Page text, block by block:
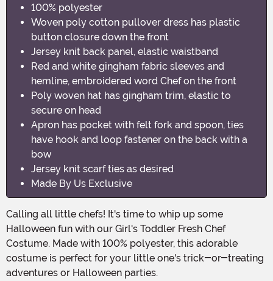
100% polyester
Woven poly cotton pullover dress has plastic
button closure down the front
Jersey knit back panel, elastic waistband
Red and white gingham fabric sleeves and
hemline, embroidered word Chef on the front
Poly woven hat has gingham trim, elastic to
secure on head
Apron has pocket with felt fork and spoon, ties
have hook and loop fastener on the back with a
bow
Jersey knit scarf ties as desired
Made By Us Exclusive
Calling all little chefs! It's time to whip up some
Halloween fun with our Girl's Toddler Fresh Chef
Costume. Made with 100% polyester, this adorable
costume is perfect for your little one's trick-or-treating
adventures or Halloween parties.